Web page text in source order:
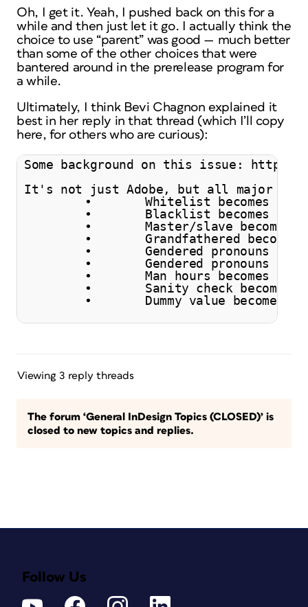
Oh, I get it. Yeah, I pushed back on this for a
while and then just let it go. I actually think the
choice to use “parent” was good — much better
than some of the other choices that were
bantered around in the prerelease program for
a while.
Ultimately, I think Bevi Chagnon explained it
best in her reply in that thread (which I’ll copy
here, for others who are curious):
Some background on this issue:
It's not just Adobe, but all major
Viewing 3 reply threads
The forum ‘General InDesign Topics (CLOSED)’ is
closed to new topics and replies.
Follow Us